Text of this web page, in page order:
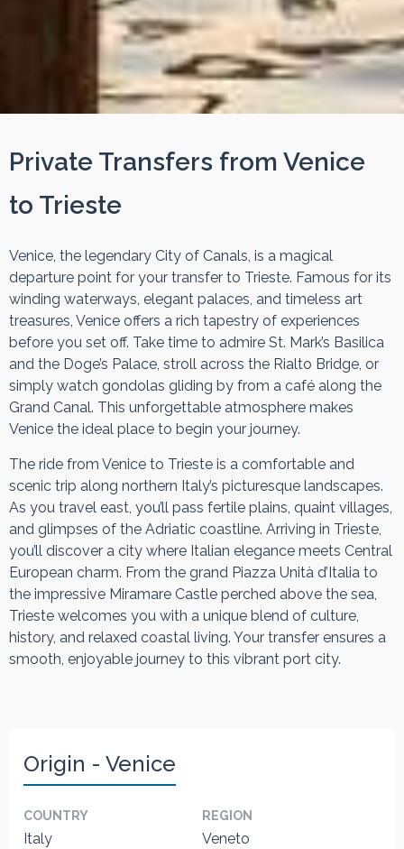
Private Transfers from Venice
to Trieste
Venice, the legendary City of Canals, is a magical
departure point for your transfer to Trieste. Famous for its
winding waterways, elegant palaces, and timeless art
treasures, Venice offers a rich tapestry of experiences
before you set off. Take time to admire St. Mark’s Basilica
and the Doge’s Palace, stroll across the Rialto Bridge, or
simply watch gondolas gliding by from a café along the
Grand Canal. This unforgettable atmosphere makes
Venice the ideal place to begin your journey.
The ride from Venice to Trieste is a comfortable and
scenic trip along northern Italy’s picturesque landscapes.
As you travel east, you’ll pass fertile plains, quaint villages,
and glimpses of the Adriatic coastline. Arriving in Trieste,
you’ll discover a city where Italian elegance meets Central
European charm. From the grand Piazza Unità d’Italia to
the impressive Miramare Castle perched above the sea,
Trieste welcomes you with a unique blend of culture,
history, and relaxed coastal living. Your transfer ensures a
smooth, enjoyable journey to this vibrant port city.
Origin - Venice
COUNTRY
Italy
REGION
Veneto